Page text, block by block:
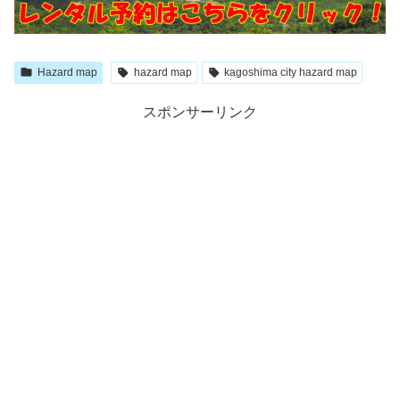
Hazard map hazard map kagoshima city hazard map
スポンサーリンク